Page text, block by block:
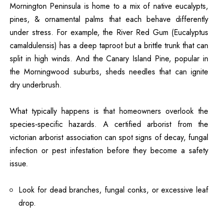
Mornington Peninsula is home to a mix of native eucalypts,
pines, & ornamental palms that each behave differently
under stress. For example, the River Red Gum (Eucalyptus
camaldulensis) has a deep taproot but a brittle trunk that can
split in high winds. And the Canary Island Pine, popular in
the Morningwood suburbs, sheds needles that can ignite
dry underbrush.
What typically happens is that homeowners overlook the
species‑specific hazards. A certified arborist from the
victorian arborist association can spot signs of decay, fungal
infection or pest infestation before they become a safety
issue.
Look for dead branches, fungal conks, or excessive leaf
drop.